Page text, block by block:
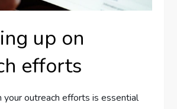
up on
efforts
your outreach efforts is essential